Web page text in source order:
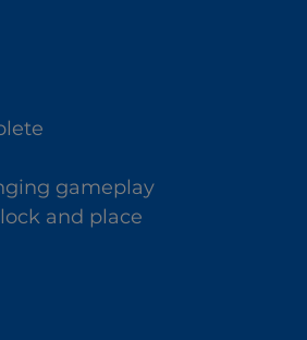
gameplay
and place